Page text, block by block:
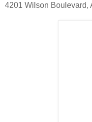
4201 Wilson Boulevard,